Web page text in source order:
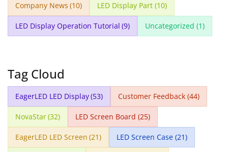
Company News (10) LED Display Part (10)
LED Display Operation Tutorial (9) Uncategorized (1)
Tag Cloud
EagerLED LED Display(53) Customer Feedback (44)
NovaStar(32) LED Screen Board (25)
EagerLED LED Screen (21) LED Screen Case (21)